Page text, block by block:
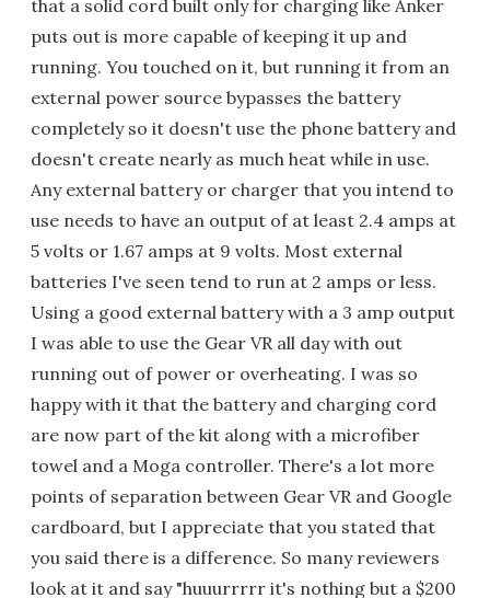
that a solid cord built only for charging like Anker
puts out is more capable of keeping it up and
running. You touched on it, but running it from an
external power source bypasses the battery
completely so it doesn't use the phone battery and
doesn't create nearly as much heat while in use.
Any external battery or charger that you intend to
use needs to have an output of at least 2.4 amps at
5 volts or 1.67 amps at 9 volts. Most external
batteries I've seen tend to run at 2 amps or less.
Using a good external battery with a 3 amp output
I was able to use the Gear VR all day with out
running out of power or overheating. I was so
happy with it that the battery and charging cord
are now part of the kit along with a microfiber
towel and a Moga controller. There's a lot more
points of separation between Gear VR and Google
cardboard, but I appreciate that you stated that
you said there is a difference. So many reviewers
look at it and say "huuurrrrr it's nothing but a $200